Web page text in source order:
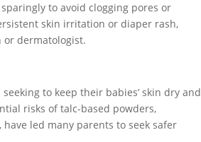
to avoid clogging pores or
skin irritation or diaper rash,
or dermatologist.
to keep their babies’ skin dry and
risks of talc-based powders,
led many parents to seek safer